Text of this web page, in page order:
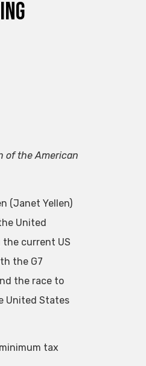
of the American
(Janet Yellen)
United
current US
the G7
the race to
United States
tax